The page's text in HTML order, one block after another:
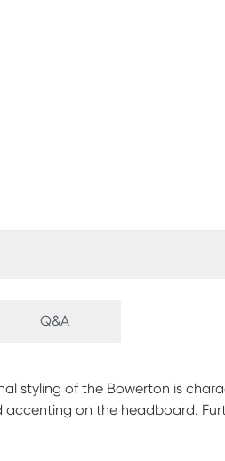
Q&A
styling of the Bowerton is
accenting on the headboard.